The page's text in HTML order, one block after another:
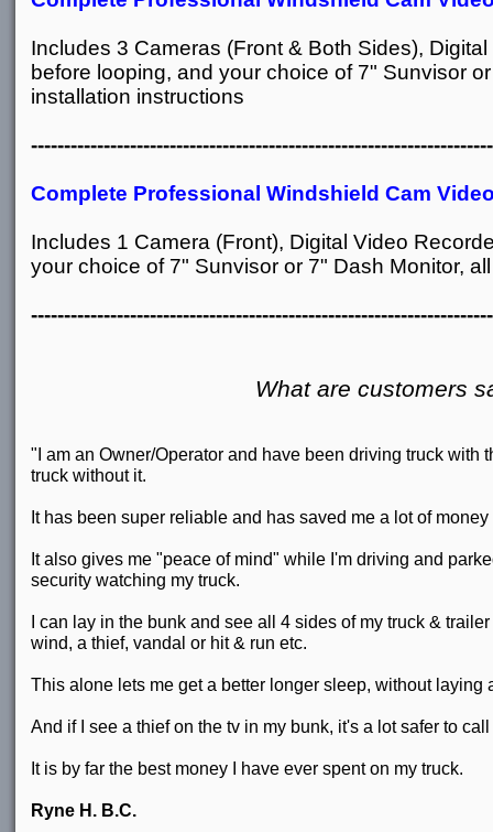
Includes 3 Cameras (Front & Both Sides),
before looping, and your choice of 7" Sunvisor
installation instructions
Complete Professional Windshield Cam
Includes 1 Camera (Front), Digital Video
your choice of 7" Sunvisor or 7" Dash Monitor,
What are customers
"I am an Owner/Operator and have been driving truck
truck without it.
It has been super reliable and has saved me a lot of
It also gives me "peace of mind" while I'm driving and
security watching my truck.
I can lay in the bunk and see all 4 sides of my truck &
wind, a thief, vandal or hit & run etc.
This alone lets me get a better longer sleep, without
And if I see a thief on the tv in my bunk, it's a lot safer to
It is by far the best money I have ever spent on my truck.
Ryne H. B.C.